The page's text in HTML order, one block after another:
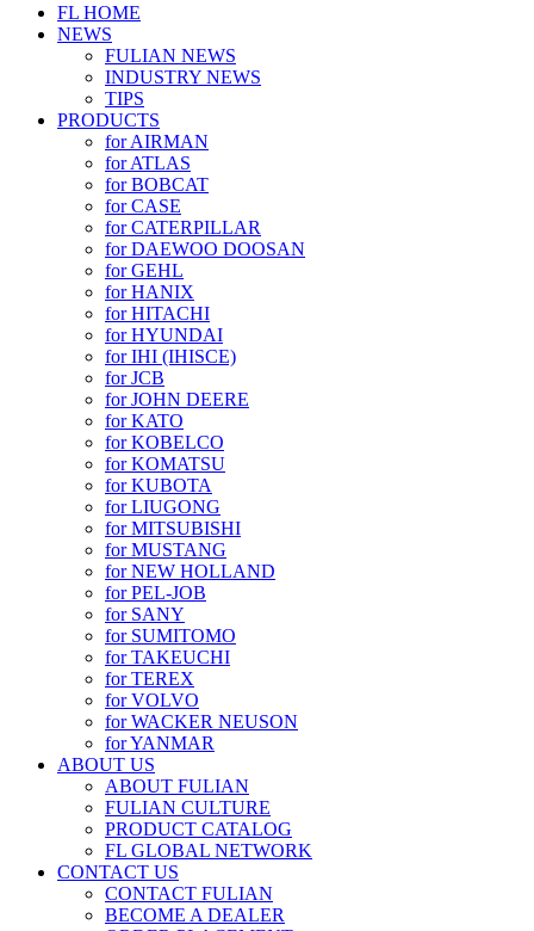
FL HOME
NEWS
FULIAN NEWS
INDUSTRY NEWS
TIPS
PRODUCTS
for AIRMAN
for ATLAS
for BOBCAT
for CASE
for CATERPILLAR
for DAEWOO DOOSAN
for GEHL
for HANIX
for HITACHI
for HYUNDAI
for IHI (IHISCE)
for JCB
for JOHN DEERE
for KATO
for KOBELCO
for KOMATSU
for KUBOTA
for LIUGONG
for MITSUBISHI
for MUSTANG
for NEW HOLLAND
for PEL-JOB
for SANY
for SUMITOMO
for TAKEUCHI
for TEREX
for VOLVO
for WACKER NEUSON
for YANMAR
ABOUT US
ABOUT FULIAN
FULIAN CULTURE
PRODUCT CATALOG
FL GLOBAL NETWORK
CONTACT US
CONTACT FULIAN
BECOME A DEALER